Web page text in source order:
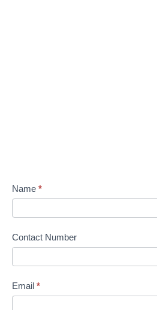
Name *
Contact Number
Email *